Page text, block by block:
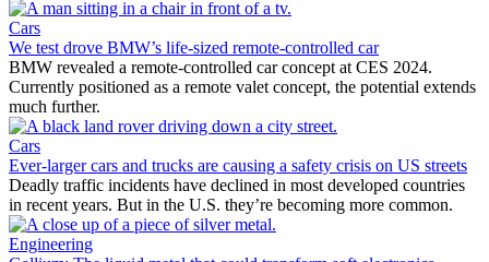
Cars
We test drove BMW’s life-sized remote-controlled car
BMW revealed a remote-controlled car concept at CES 2024.
Currently positioned as a remote valet concept, the potential extends
much further.
Cars
Ever-larger cars and trucks are causing a safety crisis on US streets
Deadly traffic incidents have declined in most developed countries
in recent years. But in the U.S. they’re becoming more common.
Engineering